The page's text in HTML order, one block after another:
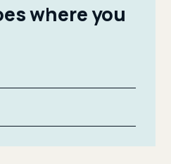
where you